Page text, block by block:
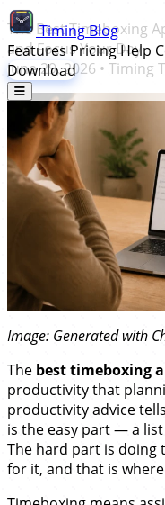
TimingBlog
FeaturesPricingHelp
Download
The Best Timeboxing
and Focus Your Day
June 29, 2026 • Timing
Image: Generated with
The best timeboxing
productivity that
productivity advice
is the easy part — a
The hard part is doing
for it, and that is